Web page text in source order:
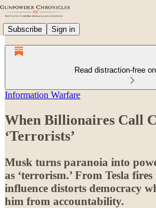
Subscribe Sign in
Read distraction-free
Information Warfare
When Billionaires Call
‘Terrorists’
Musk turns paranoia into
as ‘terrorism.’ From Tesla
influence distorts democracy
him from accountability.